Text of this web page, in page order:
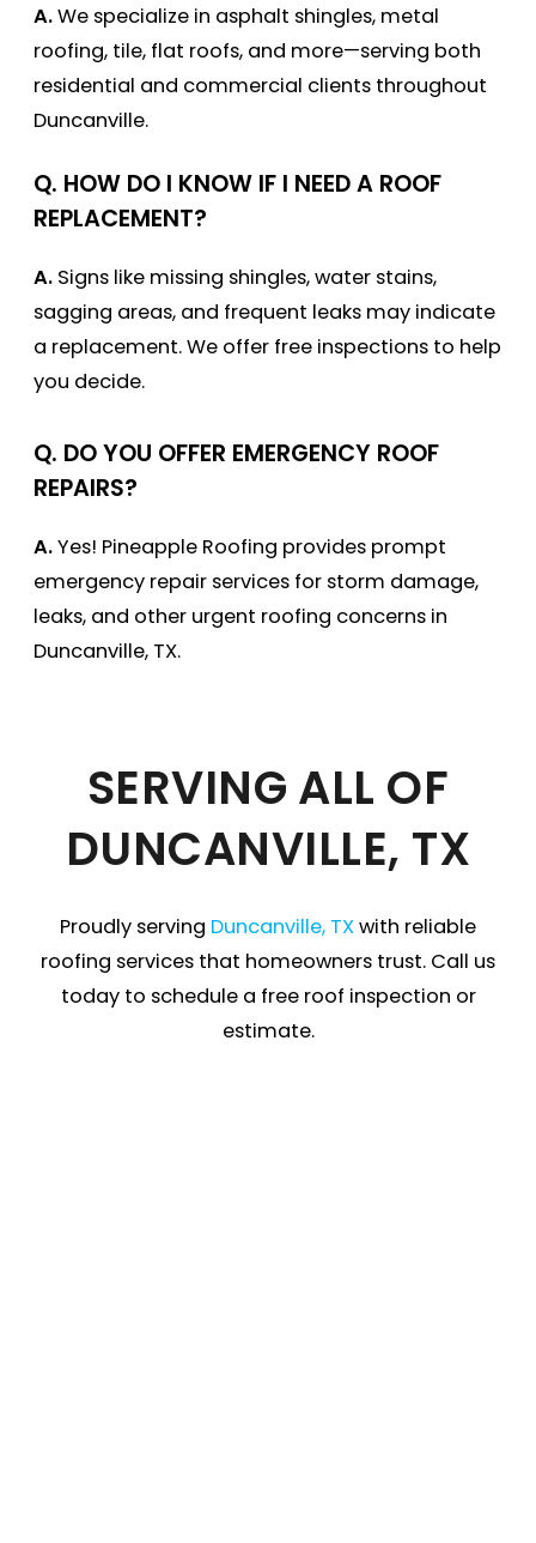
A.We specialize in asphalt shingles, metal
roofing, tile, flat roofs, and more—serving both
residential and commercial clients throughout
Duncanville.
Q. HOW DO I KNOW IF I NEED A ROOF
REPLACEMENT?
A. Signs like missing shingles, water stains,
sagging areas, and frequent leaks may indicate
a replacement. We offer free inspections to help
you decide.
Q. DO YOU OFFER EMERGENCY ROOF
REPAIRS?
A.Yes! Pineapple Roofing provides prompt
emergency repair services for storm damage,
leaks, and other urgent roofing concerns in
Duncanville, TX.
SERVING ALL OF
DUNCANVILLE, TX
Proudly serving Duncanville, TXwith reliable
roofing services that homeowners trust. Call us
today to schedule a free roof inspection or
estimate.